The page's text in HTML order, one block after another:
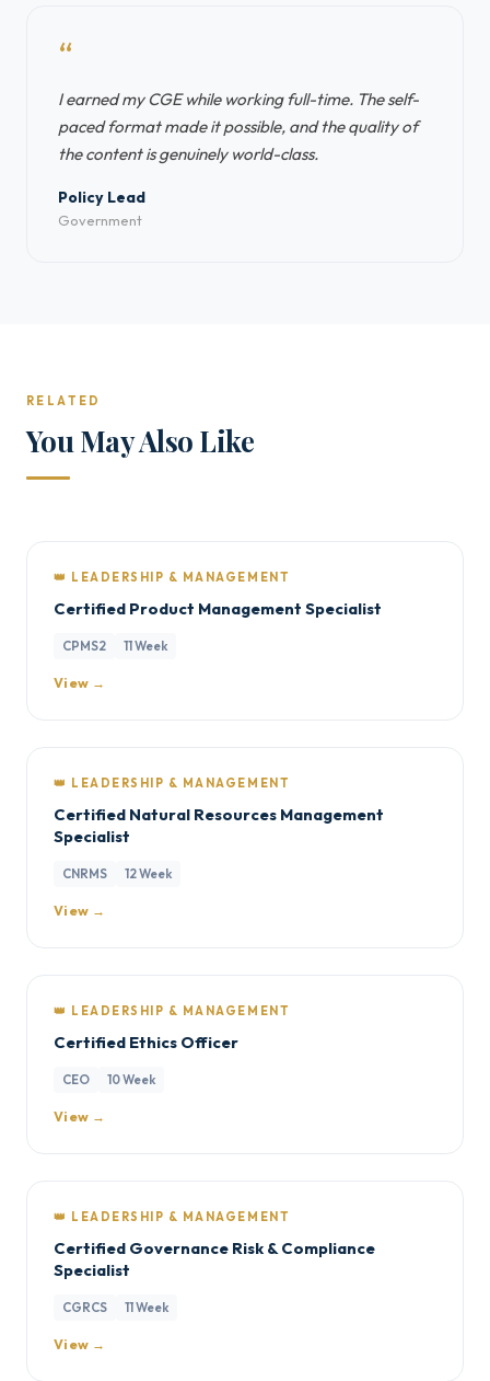
“
I earned my CGE while working full-time. The self-
paced format made it possible, and the quality of
the content is genuinely world-class.
Policy Lead
Government
RELATED
You May Also Like
👑 LEADERSHIP & MANAGEMENT
Certified Product Management Specialist
CPMS2 11 Week
View →
👑 LEADERSHIP & MANAGEMENT
Certified Natural Resources Management
Specialist
CNRMS 12 Week
View →
👑 LEADERSHIP & MANAGEMENT
Certified Ethics Officer
CEO 10 Week
View →
👑 LEADERSHIP & MANAGEMENT
Certified Governance Risk & Compliance
Specialist
CGRCS 11 Week
View →